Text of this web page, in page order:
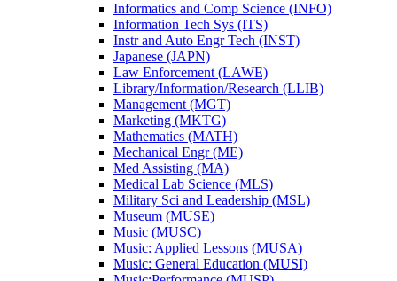
Informatics and Comp Science (INFO)
Information Tech Sys (ITS)
Instr and Auto Engr Tech (INST)
Japanese (JAPN)
Law Enforcement (LAWE)
Library/​Information/​Research (LLIB)
Management (MGT)
Marketing (MKTG)
Mathematics (MATH)
Mechanical Engr (ME)
Med Assisting (MA)
Medical Lab Science (MLS)
Military Sci and Leadership (MSL)
Museum (MUSE)
Music (MUSC)
Music: Applied Lessons (MUSA)
Music: General Education (MUSI)